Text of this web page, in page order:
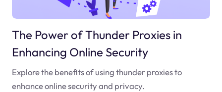
The Power of Thunder Proxies in
Enhancing Online Security
Explore the benefits of using thunder proxies to
enhance online security and privacy.